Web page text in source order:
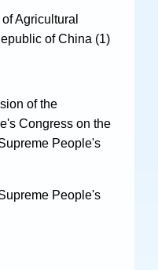
Agricultural
of China (1)
of the
Congress on the
People's
People's